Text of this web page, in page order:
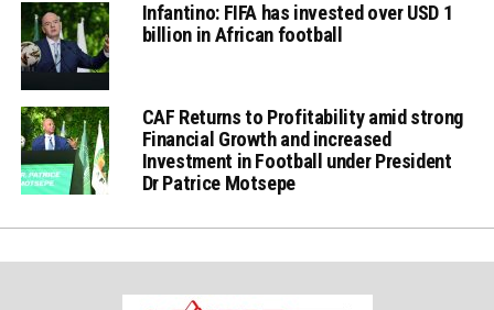
Infantino: FIFA has invested over USD 1
billion in African football
CAF Returns to Profitability amid strong
Financial Growth and increased
Investment in Football under President
Dr Patrice Motsepe